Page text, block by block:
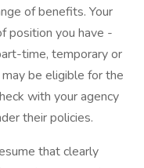
of benefits. Your
position you have -
time, temporary or
be eligible for the
with your agency
their policies.
that clearly